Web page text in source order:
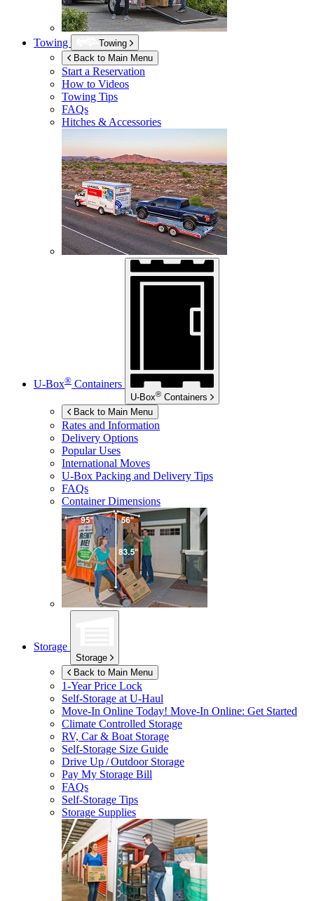
Towing
Towing
Back to Main Menu
Start a Reservation
How to Videos
Towing Tips
FAQs
Hitches & Accessories
U-Box® Containers
U-Box® Containers
Back to Main Menu
Rates and Information
Delivery Options
Popular Uses
International Moves
U-Box Packing and Delivery Tips
FAQs
Container Dimensions
Storage
Storage
Back to Main Menu
1-Year Price Lock
Self-Storage atU-Haul
Move-In Online Today! Move-In Online: Get Started
Climate Controlled Storage
RV, Car & Boat Storage
Self-Storage Size Guide
Drive Up / Outdoor Storage
Pay My Storage Bill
FAQs
Self-Storage Tips
Storage Supplies